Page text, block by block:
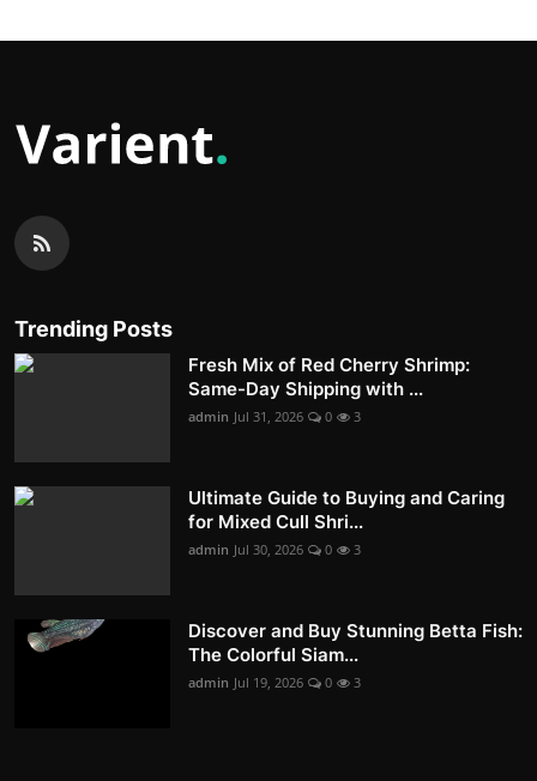
Trending Posts
Fresh Mix of Red Cherry Shrimp:
Same-Day Shipping with ...
admin Jul 31, 2026 0 3
Ultimate Guide to Buying and Caring
for Mixed Cull Shri...
admin Jul 30, 2026 0 3
Discover and Buy Stunning Betta Fish:
The Colorful Siam...
admin Jul 19, 2026 0 3